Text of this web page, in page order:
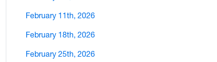
February 11th, 2026
February 18th, 2026
February 25th, 2026